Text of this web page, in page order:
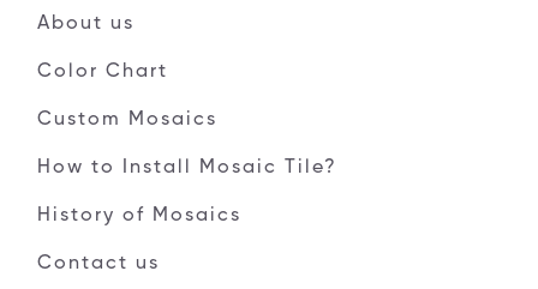
About us
Color Chart
Custom Mosaics
How to Install Mosaic Tile?
History of Mosaics
Contact us